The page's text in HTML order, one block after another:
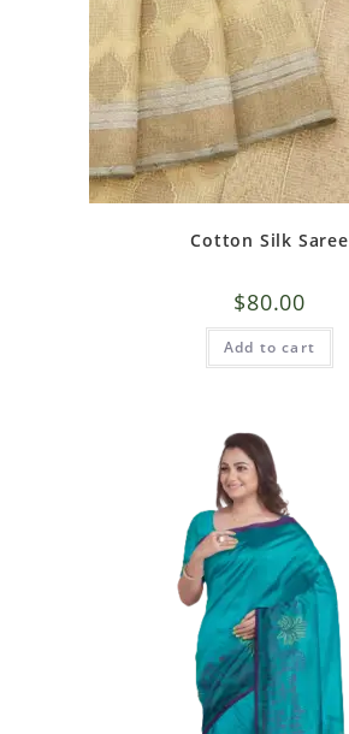
Cotton Silk Saree
$80.00
Add to cart